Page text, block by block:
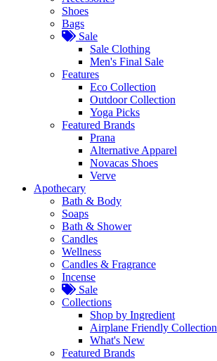
Shoes
Bags
Sale
Sale Clothing
Men's Final Sale
Features
Eco Collection
Outdoor Collection
Yoga Picks
Featured Brands
Prana
Alternative Apparel
Novacas Shoes
Verve
Apothecary
Bath & Body
Soaps
Bath & Shower
Candles
Wellness
Candles & Fragrance
Incense
Sale
Collections
Shop by Ingredient
Airplane Friendly Collection
What's New
Featured Brands